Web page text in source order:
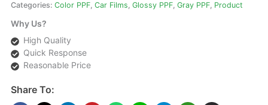
Categories: Color PPF, Car Films, Glossy PPF, Gray PPF, Product
Why Us?
High Quality
Quick Response
Reasonable Price
Share To: